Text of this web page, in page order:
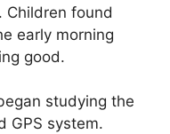
found
early morning
good.
studying the
GPS system.